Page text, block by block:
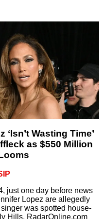
Wasting Time’
as $550 Million
just one day before news
Lopez are allegedly
was spotted house-
Hills, RadarOnline.com